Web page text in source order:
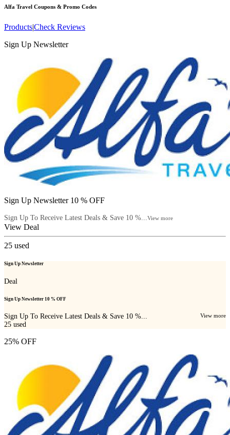
Alfa Travel Coupons & Promo Codes
Products|Check Reviews
Sign Up Newsletter
Sign Up Newsletter 10 % OFF
Sign Up To Receive Latest Deals & Save 10 %...View more
View Deal
25 used
Sign Up Newsletter
Deal
Sign Up Newsletter 10 % OFF
Sign Up To Receive Latest Deals & Save 10 %... View more
25 used
25% OFF